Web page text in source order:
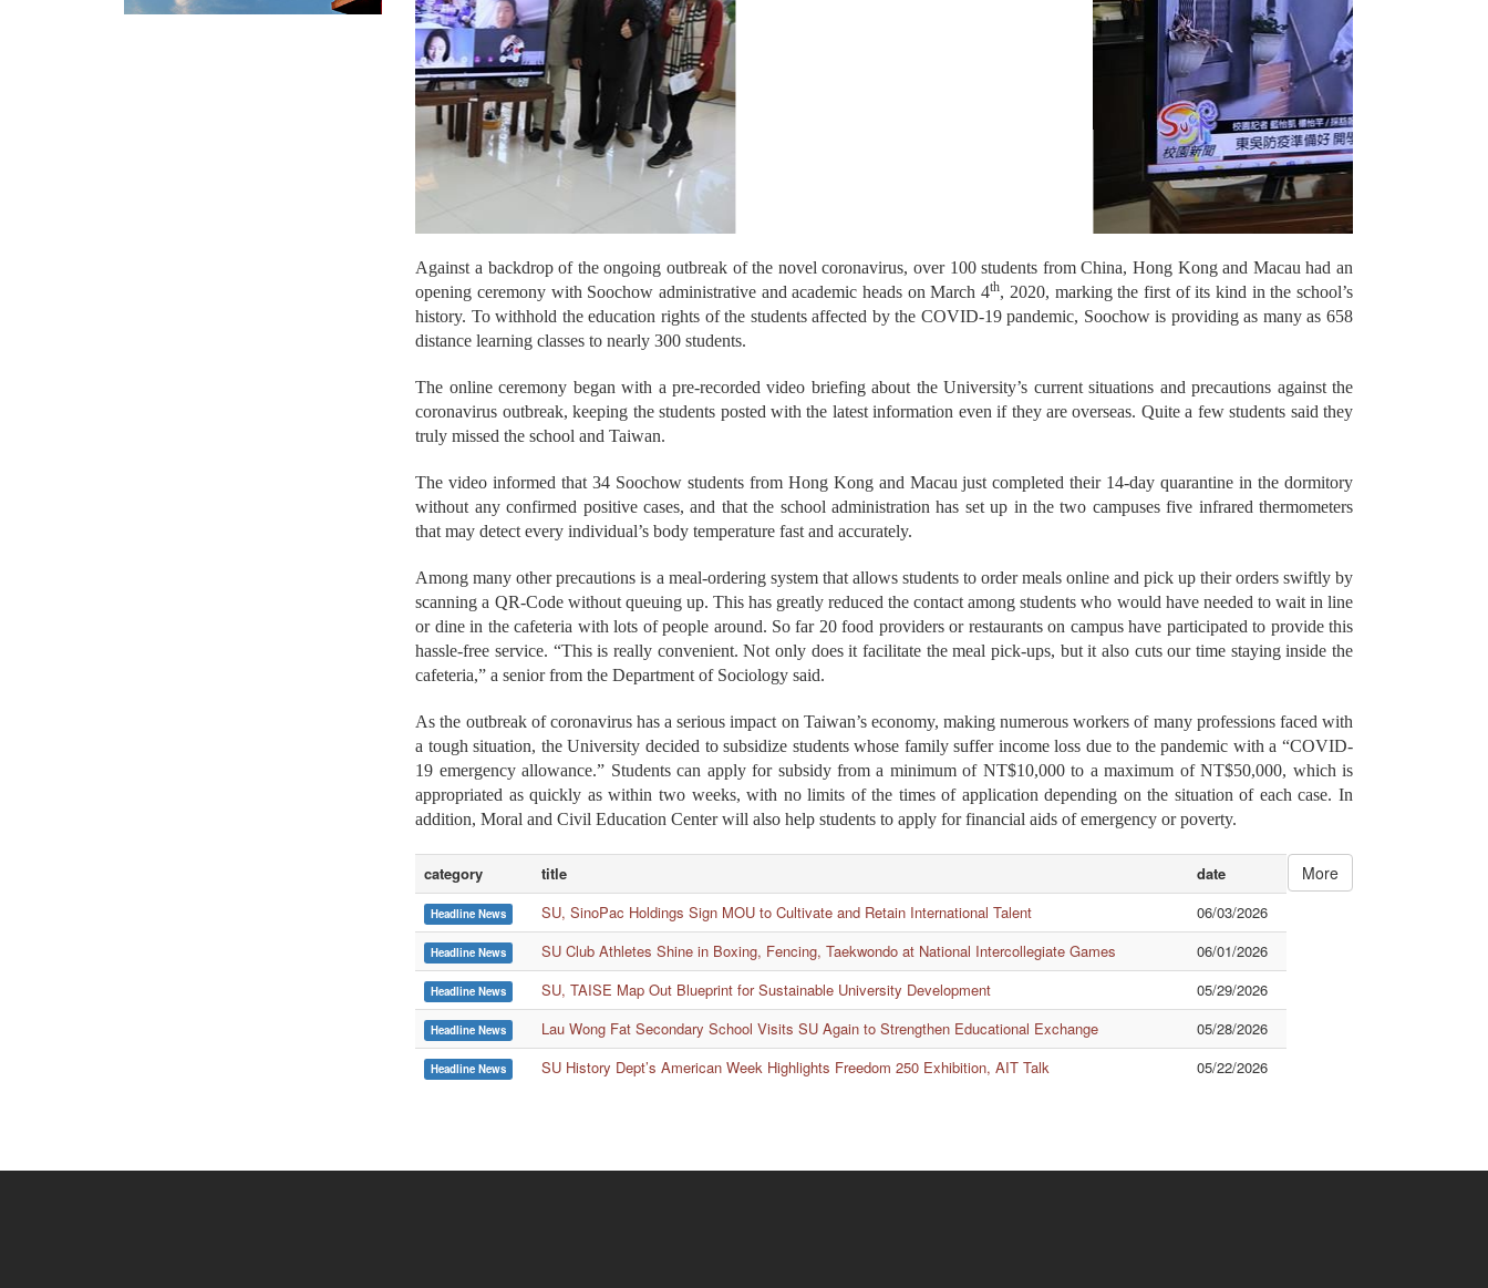
Against a backdrop of the ongoing outbreak of the novel coronavirus, over 100 students from China, Hong Kong and Macau had an
opening ceremony with Soochow administrative and academic heads on March 4th, 2020, marking the first of its kind in the school’s
history. To withhold the education rights of the students affected by the COVID-19 pandemic, Soochow is providing as many as 658
distance learning classes to nearly 300 students.
The online ceremony began with a pre-recorded video briefing about the University’s current situations and precautions against the
coronavirus outbreak, keeping the students posted with the latest information even if they are overseas. Quite a few students said they
truly missed the school and Taiwan.
The video informed that 34 Soochow students from Hong Kong and Macau just completed their 14-day quarantine in the dormitory
without any confirmed positive cases, and that the school administration has set up in the two campuses five infrared thermometers
that may detect every individual’s body temperature fast and accurately.
Among many other precautions is a meal-ordering system that allows students to order meals online and pick up their orders swiftly by
scanning a QR-Code without queuing up. This has greatly reduced the contact among students who would have needed to wait in line
or dine in the cafeteria with lots of people around. So far 20 food providers or restaurants on campus have participated to provide this
hassle-free service. “This is really convenient. Not only does it facilitate the meal pick-ups, but it also cuts our time staying inside the
cafeteria,” a senior from the Department of Sociology said.
As the outbreak of coronavirus has a serious impact on Taiwan’s economy, making numerous workers of many professions faced with
a tough situation, the University decided to subsidize students whose family suffer income loss due to the pandemic with a “COVID-
19 emergency allowance.” Students can apply for subsidy from a minimum of NT$10,000 to a maximum of NT$50,000, which is
appropriated as quickly as within two weeks, with no limits of the times of application depending on the situation of each case. In
addition, Moral and Civil Education Center will also help students to apply for financial aids of emergency or poverty.
More
category title date
Headline News SU, SinoPac Holdings Sign MOU to Cultivate and Retain International Talent 06/03/2026
Headline News SU Club Athletes Shine in Boxing, Fencing, Taekwondo at National Intercollegiate Games 06/01/2026
Headline News SU, TAISE Map Out Blueprint for Sustainable University Development 05/29/2026
Headline News Lau Wong Fat Secondary School Visits SU Again to Strengthen Educational Exchange 05/28/2026
Headline News SU History Dept’s American Week Highlights Freedom 250 Exhibition, AIT Talk 05/22/2026